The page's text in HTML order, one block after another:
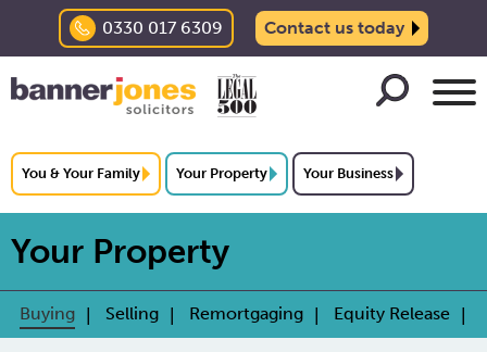
0330 017 6309 Contact us today
You & Your Family Your Property Your Business
Your Property
Buying Selling Remortgaging Equity Release